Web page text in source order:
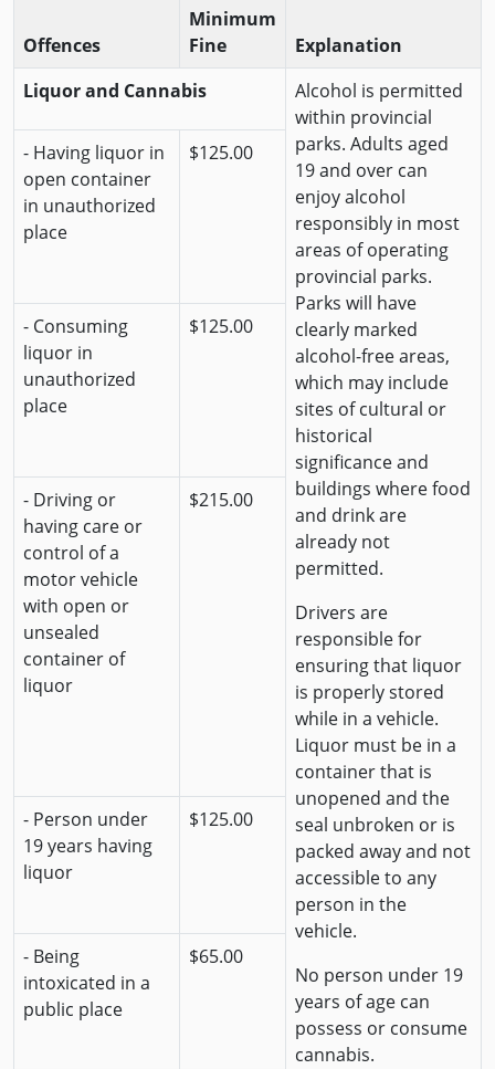
Offences
Minimum
Fine
Explanation
Liquor and Cannabis
Alcohol is permitted
within provincial
parks. Adults aged
19 and over can
enjoy alcohol
responsibly in most
areas of operating
provincial parks.
Parks will have
clearly marked
alcohol-free areas,
which may include
sites of cultural or
historical
significance and
buildings where food
and drink are
already not
permitted.
Drivers are
responsible for
ensuring that liquor
is properly stored
while in a vehicle.
Liquor must be in a
container that is
unopened and the
seal unbroken or is
packed away and not
accessible to any
person in the
vehicle.
No person under 19
years of age can
possess or consume
cannabis.
- Having liquor in
open container
in unauthorized
place
$125.00
- Consuming
liquor in
unauthorized
place
$125.00
- Driving or
having care or
control of a
motor vehicle
with open or
unsealed
container of
liquor
$215.00
- Person under
19 years having
liquor
$125.00
- Being
intoxicated in a
public place
$65.00